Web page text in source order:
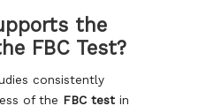
the
FBC Test?
consistently
of the FBC test in